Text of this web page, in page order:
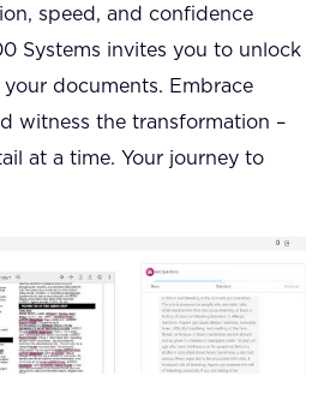
speed, and confidence
Systems invites you to unlock
documents. Embrace
witness the transformation –
at a time. Your journey to